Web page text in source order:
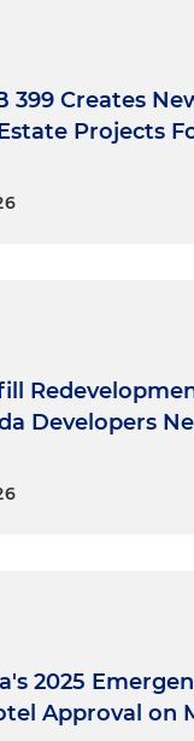
399 Creates
Projects
Developers
2025
Approval on